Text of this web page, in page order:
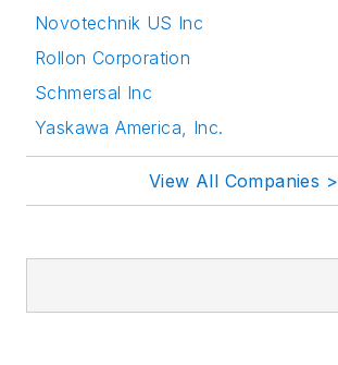
Novotechnik US Inc
Rollon Corporation
Schmersal Inc
Yaskawa America, Inc.
View All Companies >